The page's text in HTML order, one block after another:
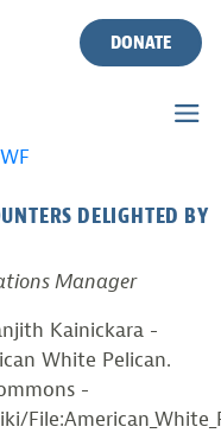
DONATE
DELIGHTED BY
Manager